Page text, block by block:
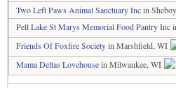
Two Left Paws Animal Sanctuary Incin
Pell Lake St Marys Memorial Food Pantry Inc
Friends Of Foxfire Societyin Marshfield, WI
Mama Deltas Lovehousein Milwaukee, WI